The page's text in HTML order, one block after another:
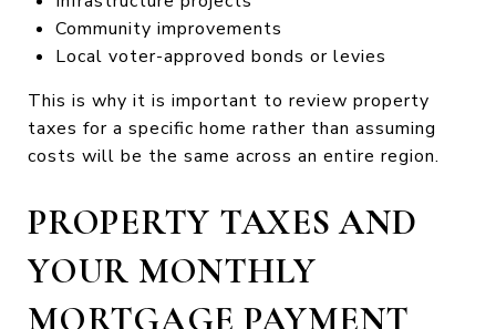
Community improvements
Local voter-approved bonds or levies
This is why it is important to review property
taxes for a specific home rather than assuming
costs will be the same across an entire region.
PROPERTY TAXES AND
YOUR MONTHLY
MORTGAGE PAYMENT